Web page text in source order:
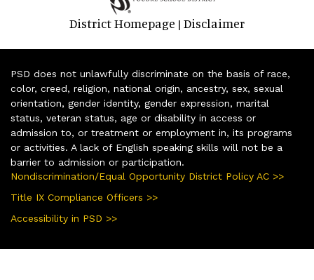
District Homepage | Disclaimer
PSD does not unlawfully discriminate on the basis of race,
color, creed, religion, national origin, ancestry, sex, sexual
orientation, gender identity, gender expression, marital
status, veteran status, age or disability in access or
admission to, or treatment or employment in, its programs
or activities. A lack of English speaking skills will not be a
barrier to admission or participation.
Nondiscrimination/Equal Opportunity District Policy AC >>
Title IX Compliance Officers >>
Accessibility in PSD >>